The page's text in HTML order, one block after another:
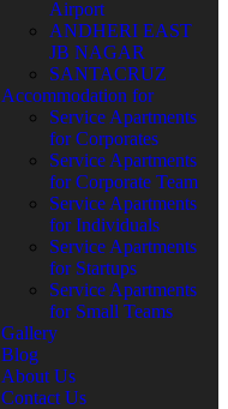
Airport
ANDHERI EAST
JB NAGAR
SANTACRUZ
Accommodation for
Service Apartments
for Corporates
Service Apartments
for Corporate Team
Service Apartments
for Individuals
Service Apartments
for Startups
Service Apartments
for Small Teams
Gallery
Blog
About Us
Contact Us